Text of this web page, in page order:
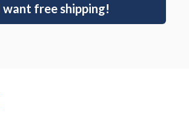
want free shipping!